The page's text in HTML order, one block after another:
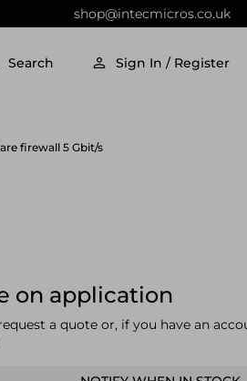
shop@intecmicros.co.uk
Search Sign In / Register
firewall 5 Gbit/s
on application
a quote or, if you have an